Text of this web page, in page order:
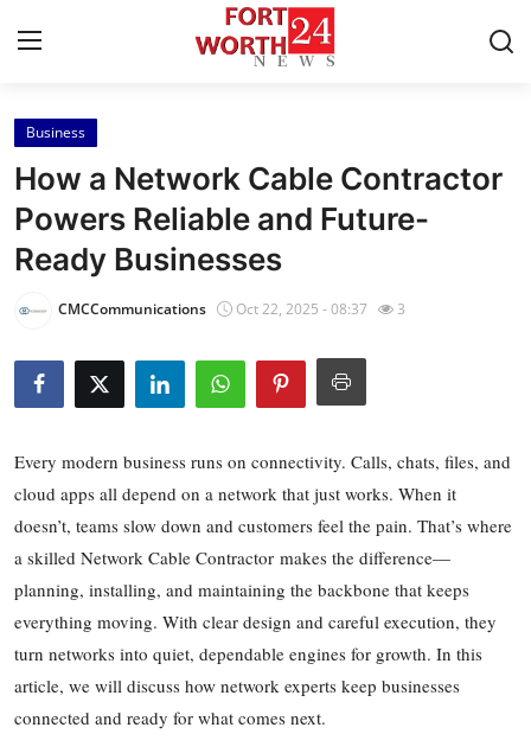
Home
Contact
Press Release
About
Submit Press Release
Health
Guest Posting
Advertise with US
Business
How a Network Cable Contractor
Powers Reliable and Future-
Ready Businesses
CMCCommunications Oct 22, 2025 - 08:37 3
Every modern business runs on connectivity. Calls, chats, files, and
cloud apps all depend on a network that just works. When it
doesn’t, teams slow down and customers feel the pain. That’s where
a skilled Network Cable Contractor makes the difference—
planning, installing, and maintaining the backbone that keeps
everything moving. With clear design and careful execution, they
turn networks into quiet, dependable engines for growth. In this
article, we will discuss how network experts keep businesses
connected and ready for what comes next.